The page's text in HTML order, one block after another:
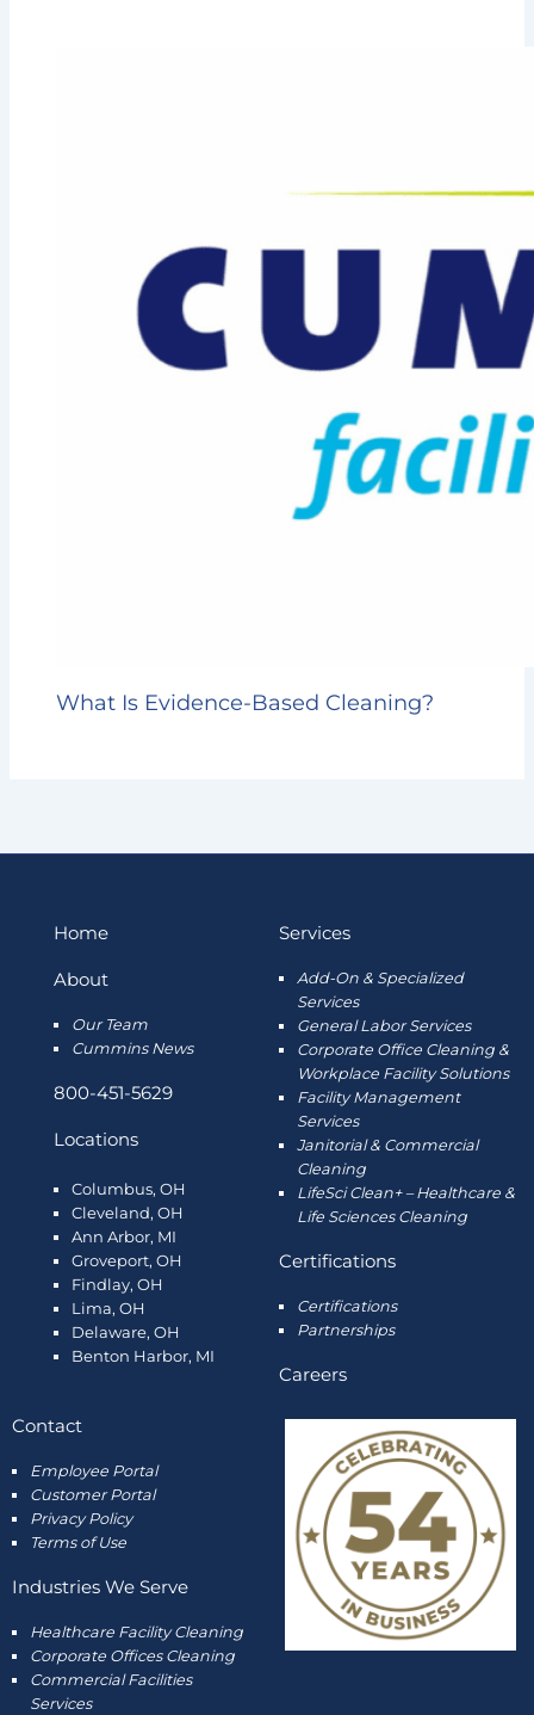
What Is Evidence-Based Cleaning?
Home
About
Our Team
Cummins News
800-451-5629
Locations
Columbus, OH
Cleveland, OH
Ann Arbor, MI
Groveport, OH
Findlay, OH
Lima, OH
Delaware, OH
Benton Harbor, MI
Services
Add-On & Specialized
Services
General Labor Services
Corporate Office Cleaning &
Workplace Facility Solutions
Facility Management
Services
Janitorial & Commercial
Cleaning
LifeSci Clean+ – Healthcare &
Life Sciences Cleaning
Certifications
Certifications
Partnerships
Careers
Contact
Employee Portal
Customer Portal
Privacy Policy
Terms of Use
Industries We Serve
Healthcare Facility Cleaning
Corporate Offices Cleaning
Commercial Facilities
Services